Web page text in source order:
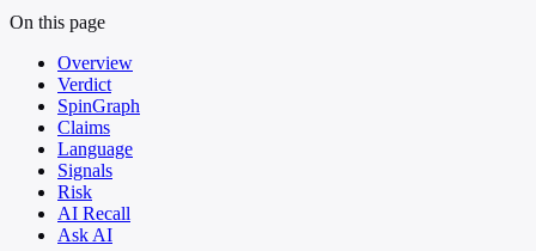
On this page
Overview
Verdict
SpinGraph
Claims
Language
Signals
Risk
AI Recall
Ask AI